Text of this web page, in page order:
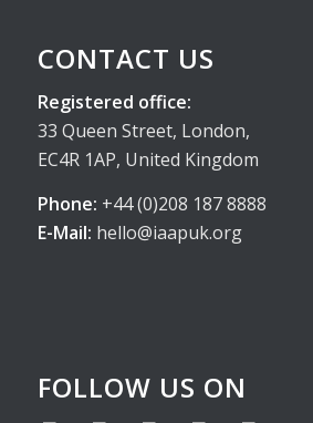
CONTACT US
Registered office:
33 Queen Street, London,
EC4R 1AP, United Kingdom
Phone: +44 (0)208 187 8888
E-Mail: hello@iaapuk.org
FOLLOW US ON